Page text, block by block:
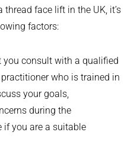
face lift in the UK, it’s
factors:
you consult with a qualified
who is trained in
your goals,
during the
you are a suitable